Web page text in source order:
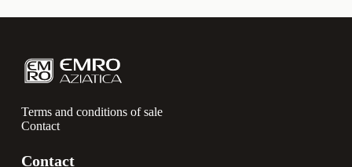
Terms and conditions of sale
Contact
Contact